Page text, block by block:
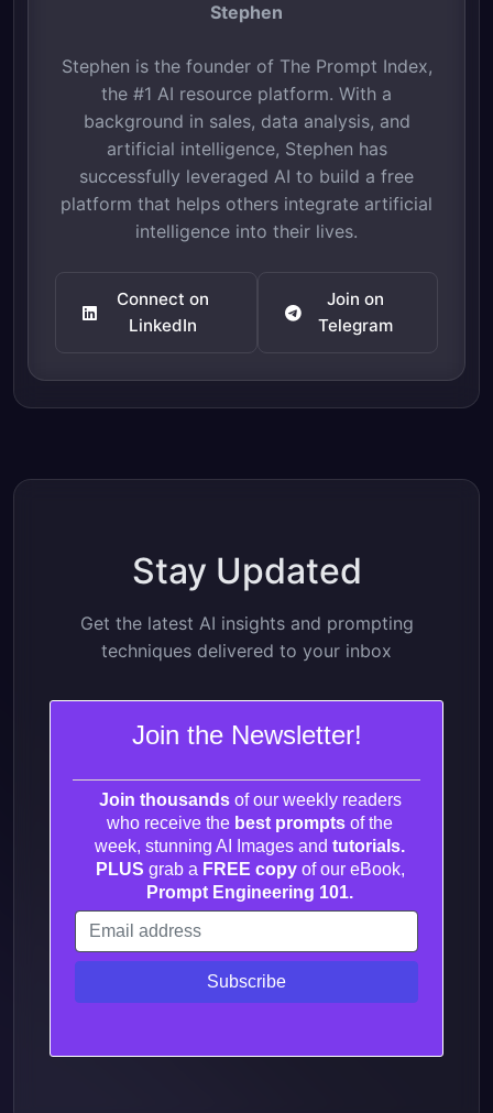
Stephen
Stephen is the founder of The Prompt Index,
the #1 AI resource platform. With a
background in sales, data analysis, and
artificial intelligence, Stephen has
successfully leveraged AI to build a free
platform that helps others integrate artificial
intelligence into their lives.
Connect on
LinkedIn
Join on
Telegram
Stay Updated
Get the latest AI insights and prompting
techniques delivered to your inbox
Join the Newsletter!
Join thousandsof our weekly readers
who receive the best prompts of the
week, stunning AI Images and tutorials.
PLUS grab a FREE copy of our eBook,
Prompt Engineering 101.